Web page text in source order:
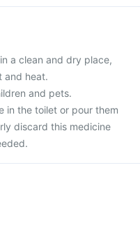
a clean and dry place,
and heat.
and pets.
in the toilet or pour them
discard this medicine